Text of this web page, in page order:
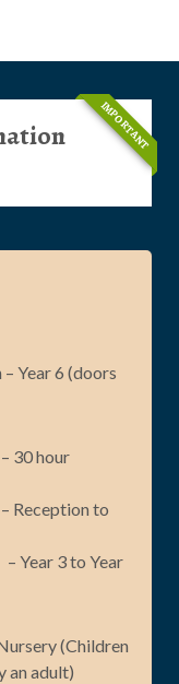
IMPORTANT
Year 6 (doors
30 hour
Reception to
Year 3 to Year
(Children
an adult)